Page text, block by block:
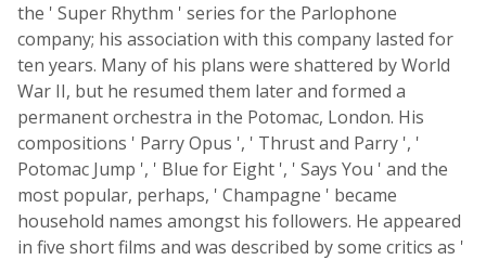
the ' Super Rhythm ' series for the Parlophone
company; his association with this company lasted for
ten years. Many of his plans were shattered by World
War II, but he resumed them later and formed a
permanent orchestra in the Potomac, London. His
compositions ' Parry Opus ', ' Thrust and Parry ', '
Potomac Jump ', ' Blue for Eight ', ' Says You ' and the
most popular, perhaps, ' Champagne ' became
household names amongst his followers. He appeared
in five short films and was described by some critics as '